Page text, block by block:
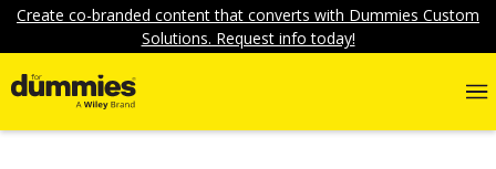
Create co-branded content that converts with Dummies Custom
Solutions. Request info today!